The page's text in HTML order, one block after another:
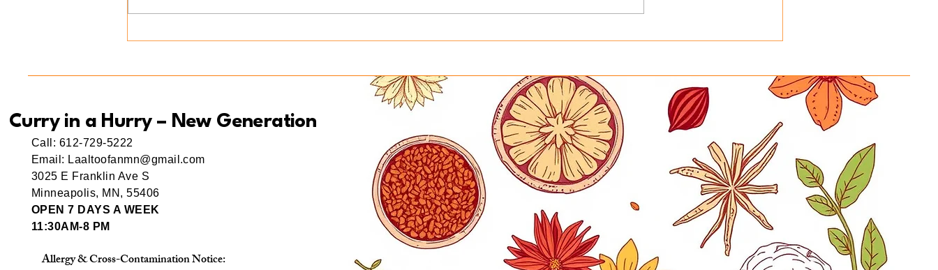
Bite of Love at Curry in a
Curry in a Hurry This
June 21
Into Reusable Tote Bags at
Curry in a Hurry – New Generation
Call: 612-729-5222
Email: Laaltoofanmn@gmail.com
3025 E Franklin Ave S
Minneapolis, MN, 55406
OPEN 7 DAYS A WEEK
11:30AM-8 PM
Allergy & Cross-Contamination Notice: